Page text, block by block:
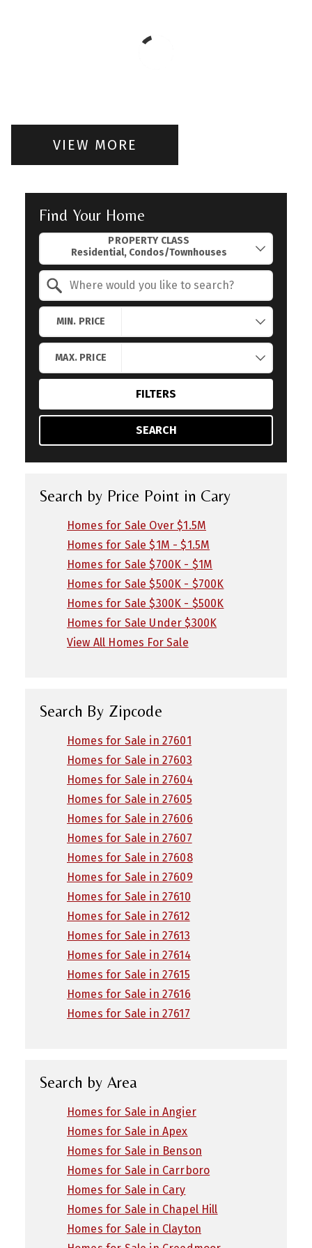
VIEW MORE
Find Your Home
PROPERTY CLASS
MIN. PRICE
MAX. PRICE
FILTERS
SEARCH
Search by Price Point in Cary
Homes for Sale Over $1.5M
Homes for Sale $1M - $1.5M
Homes for Sale $700K - $1M
Homes for Sale $500K - $700K
Homes for Sale $300K - $500K
Homes for Sale Under $300K
View All Homes For Sale
Search By Zipcode
Homes for Sale in 27601
Homes for Sale in 27603
Homes for Sale in 27604
Homes for Sale in 27605
Homes for Sale in 27606
Homes for Sale in 27607
Homes for Sale in 27608
Homes for Sale in 27609
Homes for Sale in 27610
Homes for Sale in 27612
Homes for Sale in 27613
Homes for Sale in 27614
Homes for Sale in 27615
Homes for Sale in 27616
Homes for Sale in 27617
Search by Area
Homes for Sale in Angier
Homes for Sale in Apex
Homes for Sale in Benson
Homes for Sale in Carrboro
Homes for Sale in Cary
Homes for Sale in Chapel Hill
Homes for Sale in Clayton